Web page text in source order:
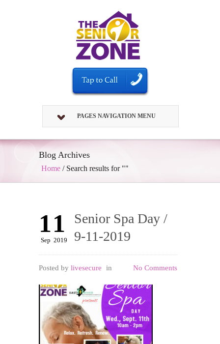
PAGES NAVIGATION MENU
Blog Archives
Home / Search results for ""
Senior Spa Day /
9-11-2019
11
Sep 2019
Posted by livesecure in No Comments